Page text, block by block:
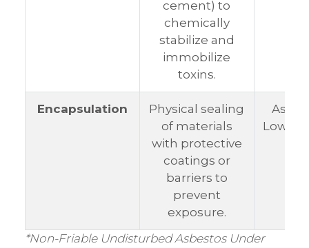
cement) to
chemically
stabilize and
immobilize
toxins.
Encapsulation
Physical sealing
of materials
with protective
coatings or
barriers to
prevent
exposure.
Low-
*Non-Friable Undisturbed Asbestos Under